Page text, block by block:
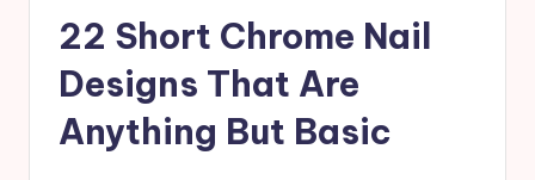
22 Short Chrome Nail
Designs That Are
Anything But Basic